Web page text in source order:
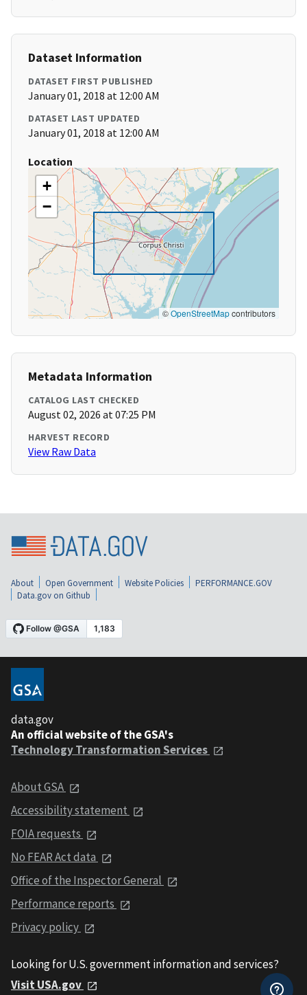
Dataset Information
DATASET FIRST PUBLISHED
January 01, 2018 at 12:00 AM
DATASET LAST UPDATED
January 01, 2018 at 12:00 AM
Location
+
−
©OpenStreetMapcontributors
Metadata Information
CATALOG LAST CHECKED
August 02, 2026 at 07:25 PM
HARVEST RECORD
View Raw Data
About Open Government Website Policies
PERFORMANCE.GOV
Data.gov on Github
data.gov
An official website of the GSA's
Technology Transformation Services
About GSA
Accessibility statement
FOIA requests
No FEAR Act data
Office of the Inspector General
Performance reports
Privacy policy
Looking for U.S. government information and services?
Visit USA.gov